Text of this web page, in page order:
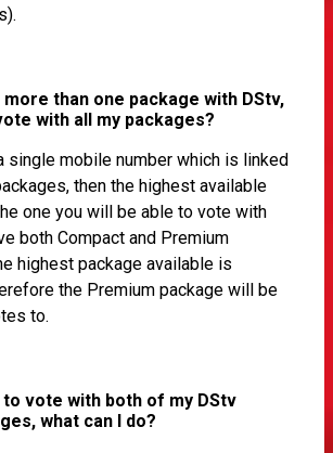
more than one package with DStv,
with all my packages?
single mobile number which is linked
then the highest available
one you will be able to vote with
both Compact and Premium
highest package available is
the Premium package will be
to.
to vote with both of my DStv
what can I do?